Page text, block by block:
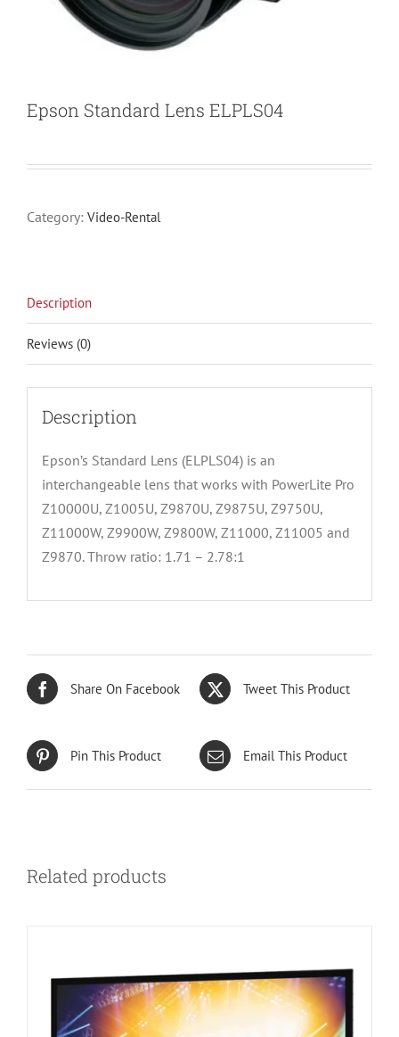
Epson Standard Lens ELPLS04
Category: Video-Rental
Description
Reviews (0)
Description
Epson’s Standard Lens (ELPLS04) is an
interchangeable lens that works with PowerLite Pro
Z10000U, Z1005U, Z9870U, Z9875U, Z9750U,
Z11000W, Z9900W, Z9800W, Z11000, Z11005 and
Z9870. Throw ratio: 1.71 – 2.78:1
Share On Facebook Tweet This Product
Pin This Product Email This Product
Related products